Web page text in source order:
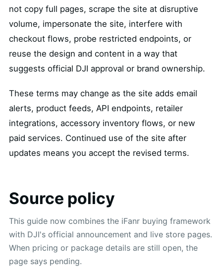
not copy full pages, scrape the site at disruptive
volume, impersonate the site, interfere with
checkout flows, probe restricted endpoints, or
reuse the design and content in a way that
suggests official DJI approval or brand ownership.
These terms may change as the site adds email
alerts, product feeds, API endpoints, retailer
integrations, accessory inventory flows, or new
paid services. Continued use of the site after
updates means you accept the revised terms.
Source policy
This guide now combines the iFanr buying framework
with DJI's official announcement and live store pages.
When pricing or package details are still open, the
page says pending.